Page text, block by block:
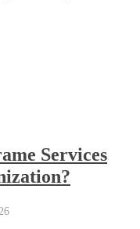
Services